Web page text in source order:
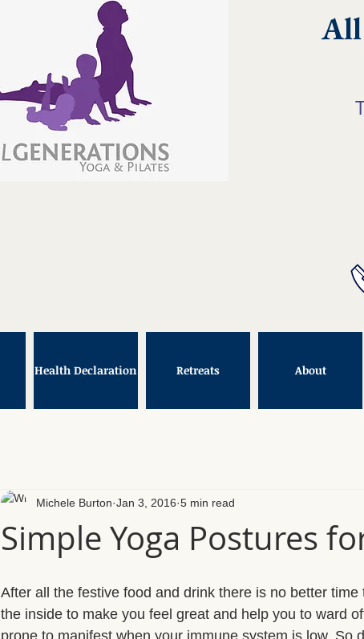
All
Health Declaration Retreats About
Simple Yoga Postures
Michele Burton Jan 3, 2016 5 min read
After all the festive food and drink there is no better
the inside to make you feel great and help you to ward
prone to manifest when your immune system is low. So